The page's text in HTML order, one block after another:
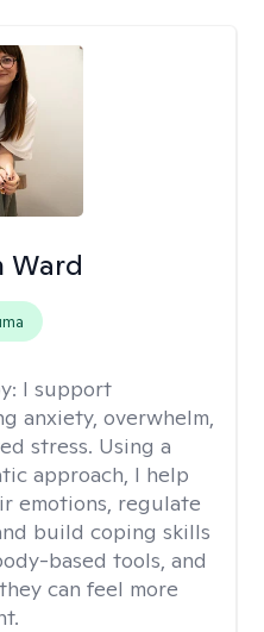
Ward
I support
anxiety, overwhelm,
stress. Using a
approach, I help
emotions, regulate
build coping skills
based tools, and
can feel more